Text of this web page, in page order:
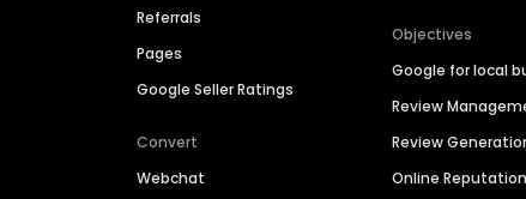
Referrals
Pages
Google Seller Ratings
Convert
Webchat
Objectives
Google for local
Review
Review
Online